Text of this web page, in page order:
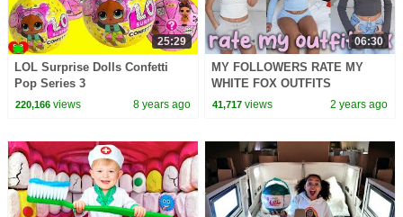
25:29
LOL Surprise Dolls Confetti
Pop Series 3
220,166views 8 years ago
06:30
MY FOLLOWERS RATE MY
WHITE FOX OUTFITS
41,717 views 2 years ago